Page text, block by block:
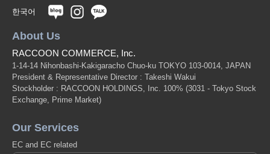
한국어
About Us
RACCOON COMMERCE, Inc.
1-14-14 Nihonbashi-Kakigaracho Chuo-ku TOKYO 103-0014, JAPAN
President & Representative Director : Takeshi Wakui
Stockholder : RACCOON HOLDINGS, Inc. 100% (3031 - Tokyo Stock
Exchange, Prime Market)
Our Services
EC and EC related